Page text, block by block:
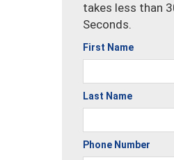
takes less than
Seconds.
First Name
Last Name
Phone Number